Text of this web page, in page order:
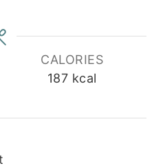
CALORIES
187 kcal